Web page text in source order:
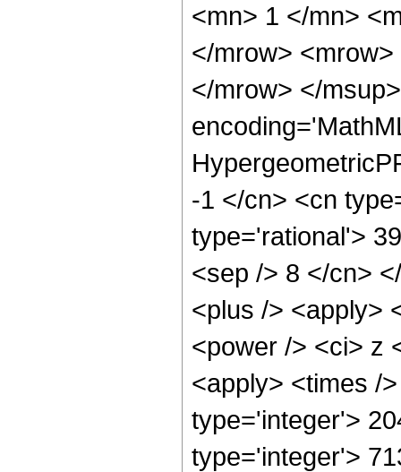
<mn> 1 </mn>
</mrow>
</mrow> </
-1 </cn> <cn
type='rational'>
<sep /> 8 </cn>
<plus /> <apply>
<power /> <ci> z
<apply> <times /
type='integer'>
type='integer'>